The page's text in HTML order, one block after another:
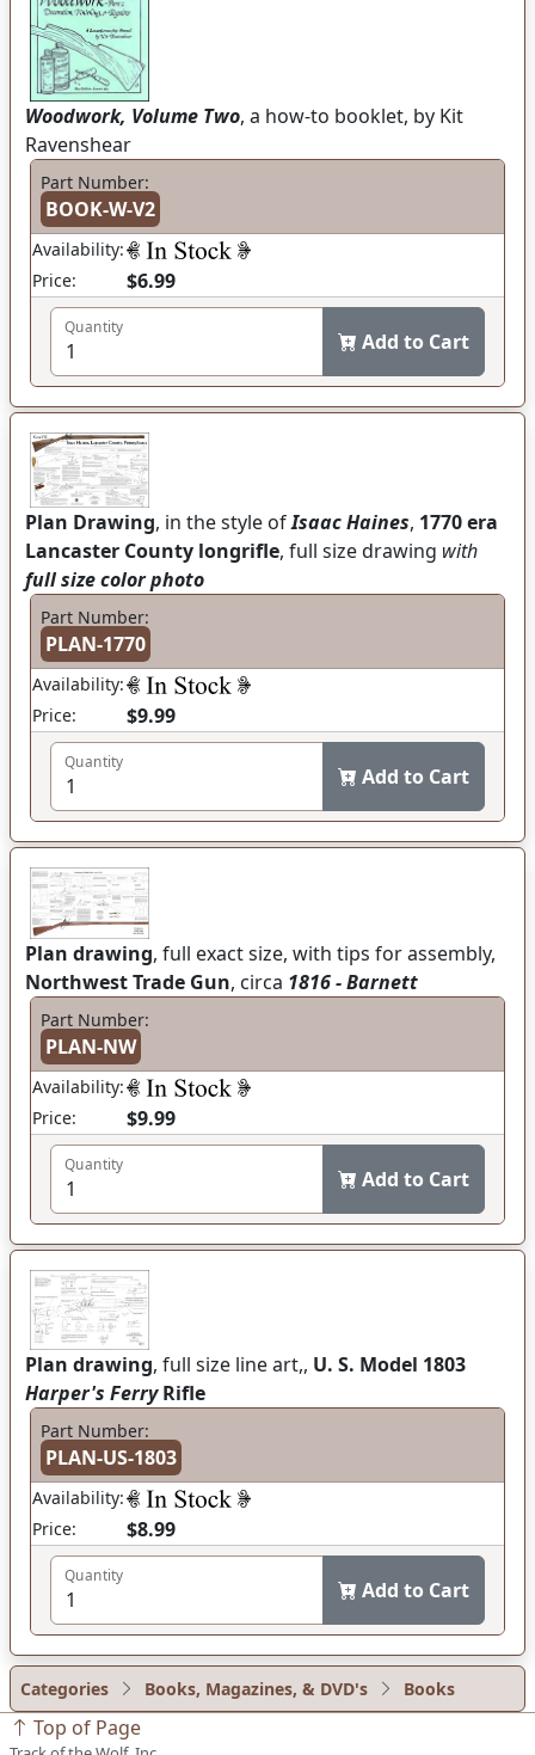
Woodwork, Volume Two, a how-to booklet, by Kit
Ravenshear
Part Number:
BOOK-W-V2
Availability:
Price:
$6.99
Quantity
Add to Cart
Plan Drawing, in the style ofIsaac Haines, 1770 era
Lancaster County longrifle, full size drawing with
full size color photo
Part Number:
PLAN-1770
Availability:
Price:
$9.99
Quantity
Add to Cart
Plan drawing, full exact size, with tips for assembly,
Northwest Trade Gun, circa 1816 - Barnett
Part Number:
PLAN-NW
Availability:
Price:
$9.99
Quantity
Add to Cart
Plan drawing, full size line art,, U. S. Model 1803
Harper's FerryRifle
Part Number:
PLAN-US-1803
Availability:
Price:
$8.99
Quantity
Add to Cart
Categories Books, Magazines, & DVD's Books
Top of Page